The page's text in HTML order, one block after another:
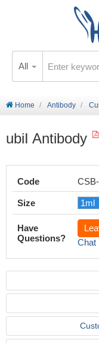
All
Home Antibody
ubiI Antibody
Code
Size
Have
Questions?
Chat